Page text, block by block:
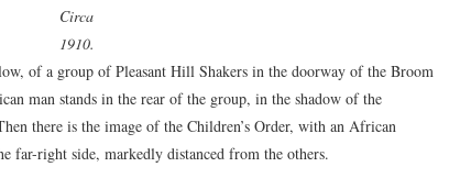
Circa
1910.
of a group of Pleasant Hill Shakers in the doorway of the Broom
man stands in the rear of the group, in the shadow of the
there is the image of the Children’s Order, with an African
far-right side, markedly distanced from the others.